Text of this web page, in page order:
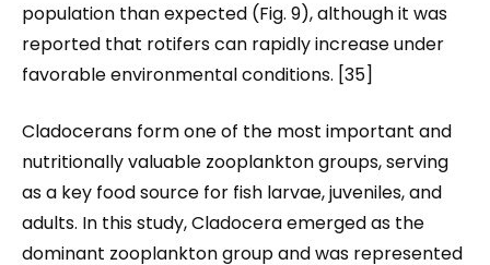
population than expected (Fig. 9), although it was
reported that rotifers can rapidly increase under
favorable environmental conditions. [35]
Cladocerans form one of the most important and
nutritionally valuable zooplankton groups, serving
as a key food source for fish larvae, juveniles, and
adults. In this study, Cladocera emerged as the
dominant zooplankton group and was represented